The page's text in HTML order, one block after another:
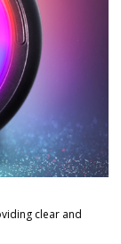
clear and